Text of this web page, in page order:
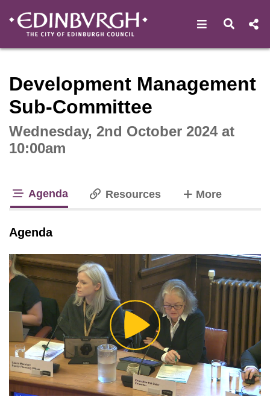
Open Open
Development Management
Sub-Committee
Wednesday, 2nd October 2024 at
10:00am
Agenda Resources Moretabs
Agenda
Play
Video